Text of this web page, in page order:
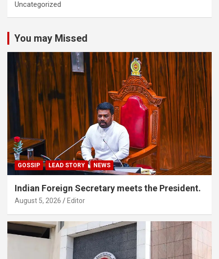
Uncategorized
You may Missed
GOSSIP LEAD STORY NEWS
Indian Foreign Secretary meets the President.
August 5, 2026 Editor